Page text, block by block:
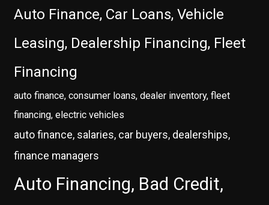
Auto Finance, Car Loans, Vehicle
Leasing, Dealership Financing, Fleet
Financing
auto finance, consumer loans, dealer inventory, fleet
financing, electric vehicles
auto finance, salaries, car buyers, dealerships,
finance managers
Auto Financing, Bad Credit,